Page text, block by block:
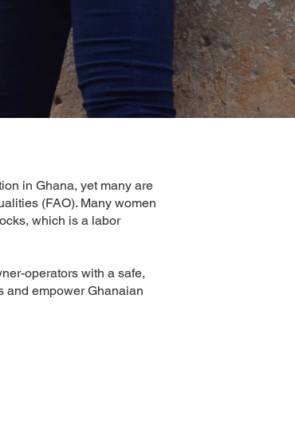
in Ghana, yet many are
(FAO). Many women
which is a labor
operators with a safe,
and empower Ghanaian